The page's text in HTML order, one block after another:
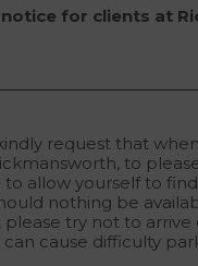
for clients at
request that
to
allow yourself to
nothing be
please try not to arrive
can cause difficulty